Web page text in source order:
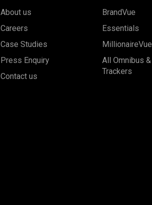
About us
Careers
Case Studies
Press Enquiry
Contact us
BrandVue
Essentials
MillionaireVue
All Omnibus &
Trackers